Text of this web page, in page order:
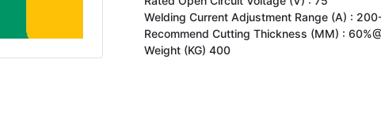
Welding Current Adjustment Range (A) :
Recommend Cutting Thickness (MM) :
Weight (KG) 400